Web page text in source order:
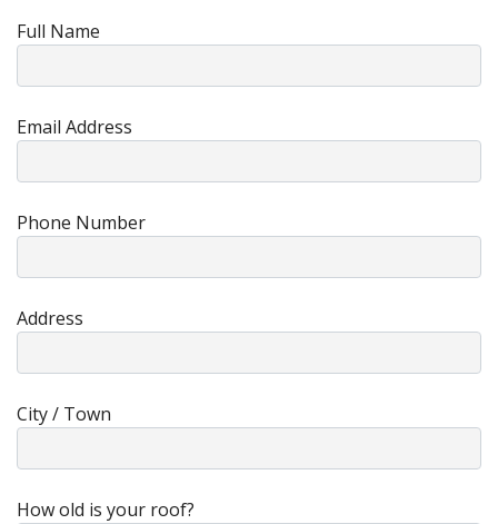
Full Name
Email Address
Phone Number
Address
City / Town
How old is your roof?